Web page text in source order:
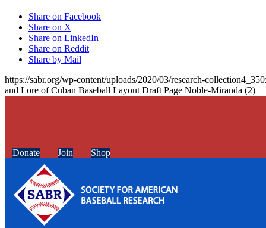
Share on Facebook
Share on X
Share on LinkedIn
Share on Reddit
Share by Mail
https://sabr.org/wp-content/uploads/2020/03/research-
and Lore of Cuban Baseball Layout Draft Page Noble-Miranda (2)
Donate Join Shop